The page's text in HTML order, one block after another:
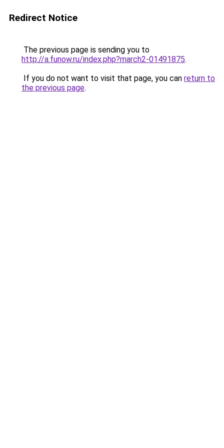
Redirect Notice
The previous page is sending you to
http://a.funow.ru/index.php?march2-01491875.
If you do not want to visit that page, you can return to
the previous page.